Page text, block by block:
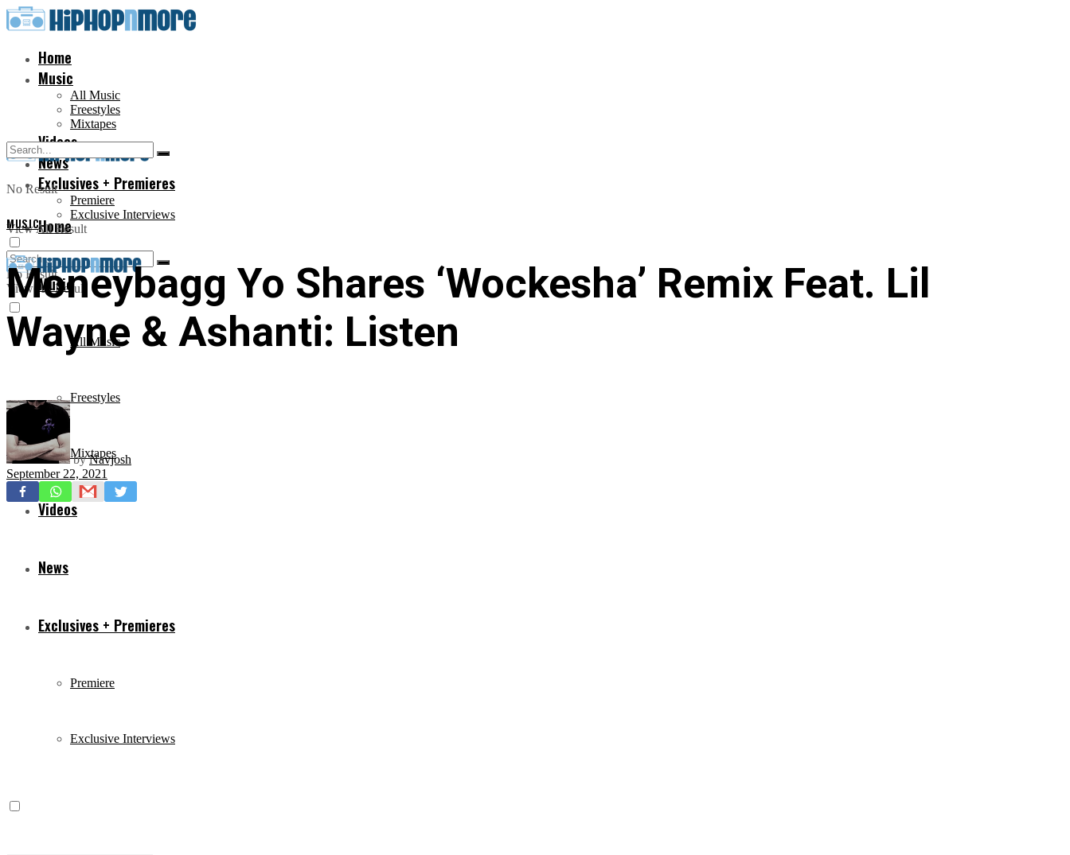
Home
Music
All Music
Freestyles
Mixtapes
Videos
News
Exclusives + Premieres
Premiere
Exclusive Interviews
No Result
View All Result
Home
Music
All Music
Freestyles
Mixtapes
Videos
News
Exclusives + Premieres
Premiere
Exclusive Interviews
No Result
View All Result
MUSIC
Moneybagg Yo Shares ‘Wockesha’ Remix Feat. Lil
Wayne & Ashanti: Listen
by Navjosh
September 22, 2021